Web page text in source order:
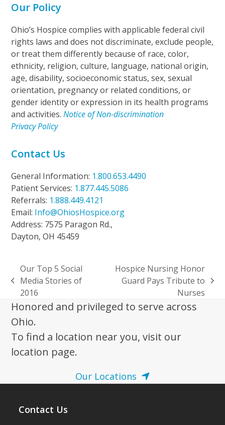
Our Policy
Ohio’s Hospice complies with applicable federal civil
rights laws and does not discriminate, exclude people,
or treat them differently because of race, color,
ethnicity, religion, culture, language, national origin,
age, disability, socioeconomic status, sex, sexual
orientation, pregnancy or related conditions, or
gender identity or expression in its health programs
and activities.Notice of Non-discrimination
Privacy Policy
Contact Us
General Information: 1.800.653.4490
Patient Services: 1.877.445.5086
Referrals: 1.888.449.4121
Email: Info@OhiosHospice.org
Address: 7575 Paragon Rd.,
Dayton, OH 45459
previous
post:
Our Top 5 Social
Media Stories of
2016
Hospice Nursing Honor
Guard Pays Tribute to
Nurses
Honored and privileged to serve across
Ohio.
To find a location near you, visit our
location page.
Our Locations
Contact Us